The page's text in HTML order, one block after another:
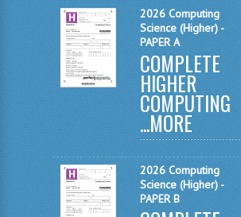
2026 Computing
Science (Higher) -
PAPER A
COMPLETE
HIGHER
COMPUTING
...MORE
2026 Computing
Science (Higher) -
PAPER B